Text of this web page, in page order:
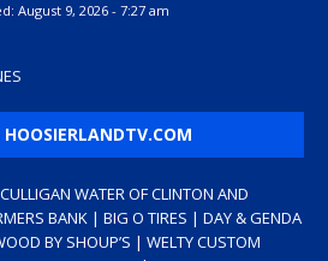
August 9, 2026 - 7:27 am
WATER OF CLINTON AND
BANK | BIG O TIRES | DAY & GENDA
BY SHOUP’S | WELTY CUSTOM